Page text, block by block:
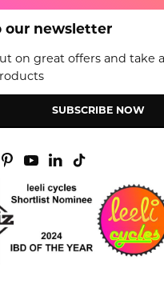
our newsletter
on great offers and take
SUBSCRIBE NOW